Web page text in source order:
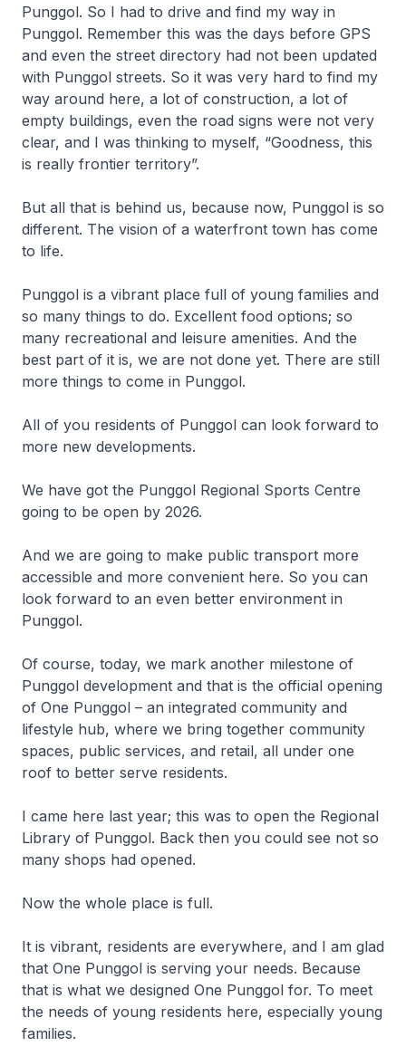
Punggol. So I had to drive and find my way in
Punggol. Remember this was the days before GPS
and even the street directory had not been updated
with Punggol streets. So it was very hard to find my
way around here, a lot of construction, a lot of
empty buildings, even the road signs were not very
clear, and I was thinking to myself, “Goodness, this
is really frontier territory”.
But all that is behind us, because now, Punggol is so
different. The vision of a waterfront town has come
to life.
Punggol is a vibrant place full of young families and
so many things to do. Excellent food options; so
many recreational and leisure amenities. And the
best part of it is, we are not done yet. There are still
more things to come in Punggol.
All of you residents of Punggol can look forward to
more new developments.
We have got the Punggol Regional Sports Centre
going to be open by 2026.
And we are going to make public transport more
accessible and more convenient here. So you can
look forward to an even better environment in
Punggol.
Of course, today, we mark another milestone of
Punggol development and that is the official opening
of One Punggol – an integrated community and
lifestyle hub, where we bring together community
spaces, public services, and retail, all under one
roof to better serve residents.
I came here last year; this was to open the Regional
Library of Punggol. Back then you could see not so
many shops had opened.
Now the whole place is full.
It is vibrant, residents are everywhere, and I am glad
that One Punggol is serving your needs. Because
that is what we designed One Punggol for. To meet
the needs of young residents here, especially young
families.